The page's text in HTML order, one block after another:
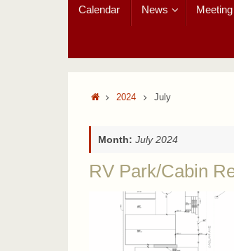
Calendar News
Home2024 July
Month: July 2024
RV Park/Cabin